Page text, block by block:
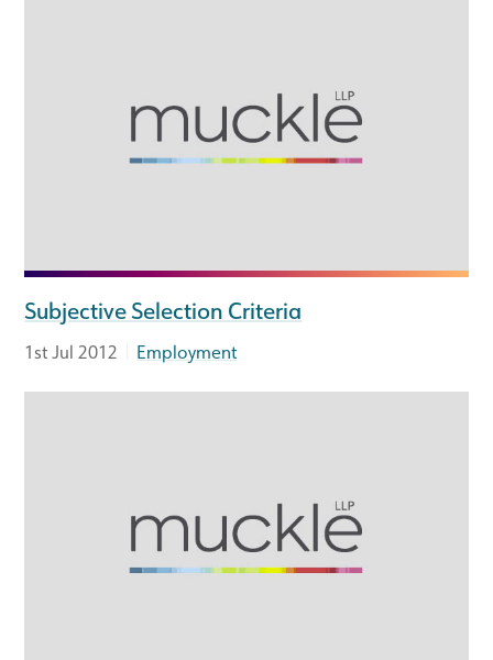
Subjective Selection Criteria
1st Jul 2012 Employment